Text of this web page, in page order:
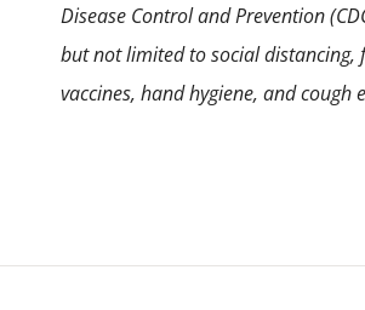
Disease Control and Prevention
but not limited to social distancing,
vaccines, hand hygiene, and cough